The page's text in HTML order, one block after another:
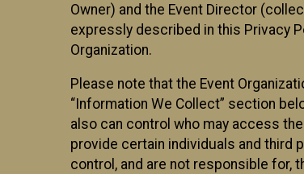
Owner) and the Event Director
expressly described in this Privacy
Organization.
Please note that the Event
“Information We Collect” section
also can control who may access
provide certain individuals and third
control, and are not responsible for,